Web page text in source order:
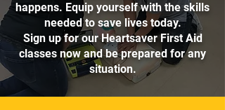
happens. Equip yourself with the skills
needed to save lives today.
Sign up for our Heartsaver First Aid
classes now and be prepared for any
situation.